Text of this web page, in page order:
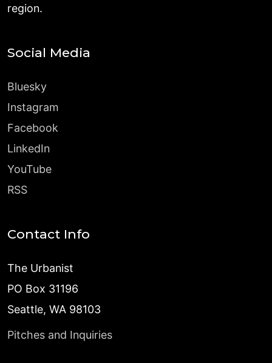
region.
Social Media
Bluesky
Instagram
Facebook
LinkedIn
YouTube
RSS
Contact Info
The Urbanist
PO Box 31196
Seattle, WA 98103
Pitches and Inquiries